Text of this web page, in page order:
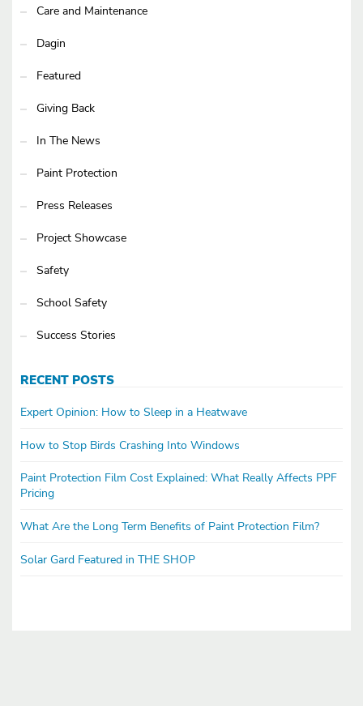
Care and Maintenance
Dagin
Featured
Giving Back
In The News
Paint Protection
Press Releases
Project Showcase
Safety
School Safety
Success Stories
RECENT POSTS
Expert Opinion: How to Sleep in a Heatwave
How to Stop Birds Crashing Into Windows
Paint Protection Film Cost Explained: What Really Affects PPF
Pricing
What Are the Long Term Benefits of Paint Protection Film?
Solar Gard Featured in THE SHOP